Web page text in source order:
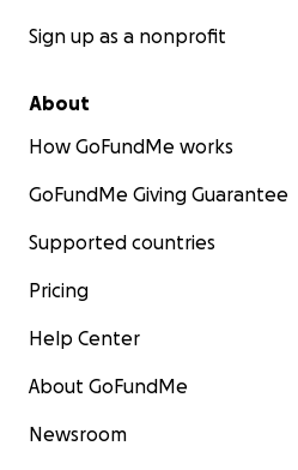
Sign up as a nonprofit
About
How GoFundMe works
GoFundMe Giving Guarantee
Supported countries
Pricing
Help Center
About GoFundMe
Newsroom